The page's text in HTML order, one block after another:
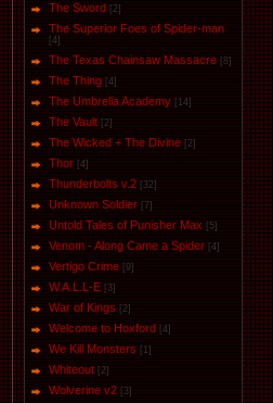
The Sword [2]
The Superior Foes of Spider-man
[4]
The Texas Chainsaw Massacre [8]
The Thing [4]
The Umbrella Academy [14]
The Vault [2]
The Wicked + The Divine [2]
Thor [4]
Thunderbolts v.2 [32]
Unknown Soldier [7]
Untold Tales of Punisher Max [5]
Venom - Along Came a Spider [4]
Vertigo Crime [9]
W.A.L.L-E [3]
War of Kings [2]
Welcome to Hoxford [4]
We Kill Monsters [1]
Whiteout [2]
Wolverine v2 [3]